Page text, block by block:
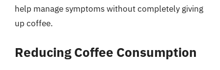
help manage symptoms without completely giving
up coffee.
Reducing Coffee Consumption